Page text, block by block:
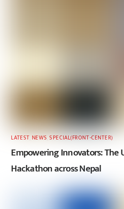
LATEST, NEWS,SPECIAL(FRONT-CENTER)
Empowering Innovators: The
Hackathon across Nepal